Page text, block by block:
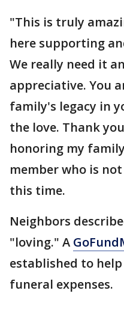
"This is truly
here supporting
We really need it
appreciative. You
family's legacy in
the love. Thank
honoring my
member who is
this time.
Neighbors
"loving." A
established to
funeral expenses.